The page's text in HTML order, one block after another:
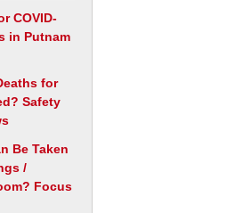
COVID-
in Putnam
for
Safety
Be Taken
/
Focus